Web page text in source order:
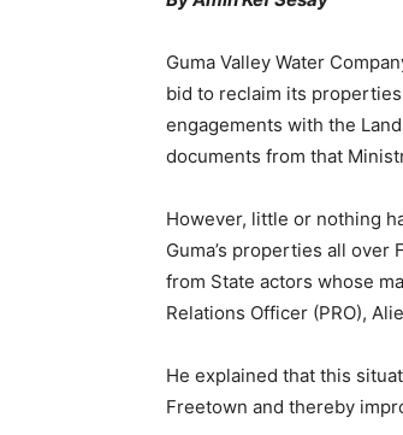
Guma Valley Water
bid to reclaim its
engagements with the
documents from that
However, little or nothing
Guma’s properties all
from State actors whose
Relations Officer (PRO),
He explained that this
Freetown and thereby